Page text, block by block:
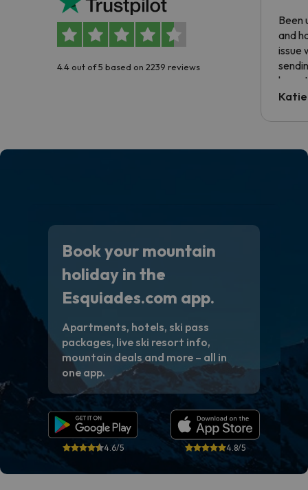
4.4 out of 5 based on 2239 reviews
Been
and
issue
have
code.
Book your mountain
holiday in the
Esquiades.com app.
Apartments, hotels, ski pass
packages, live ski resort info,
mountain deals and more – all in
one app.
4.6/5 4.8/5